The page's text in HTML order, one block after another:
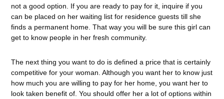
not a good option. If you are ready to pay for it, inquire if you
can be placed on her waiting list for residence guests till she
finds a permanent home. That way you will be sure this girl can
get to know people in her fresh community.
The next thing you want to do is defined a price that is certainly
competitive for your woman. Although you want her to know just
how much you are willing to pay for her home, you want her to
look taken benefit of. You should offer her a lot of options within